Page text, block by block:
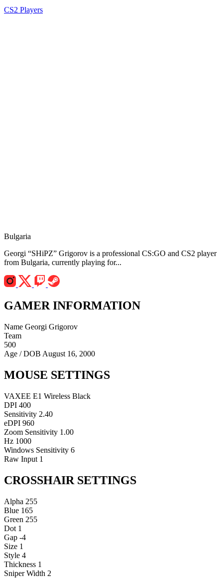
CS2 Players
Bulgaria
Georgi “SHiPZ” Grigorov is a professional CS:GO and CS2 player
from Bulgaria, currently playing for...
GAMER INFORMATION
Name Georgi Grigorov
Team
500
Age / DOB August 16, 2000
MOUSE SETTINGS
VAXEE E1 Wireless Black
DPI 400
Sensitivity 2.40
eDPI 960
Zoom Sensitivity 1.00
Hz 1000
Windows Sensitivity 6
Raw Input 1
CROSSHAIR SETTINGS
Alpha 255
Blue 165
Green 255
Dot 1
Gap -4
Size 1
Style 4
Thickness 1
Sniper Width 2